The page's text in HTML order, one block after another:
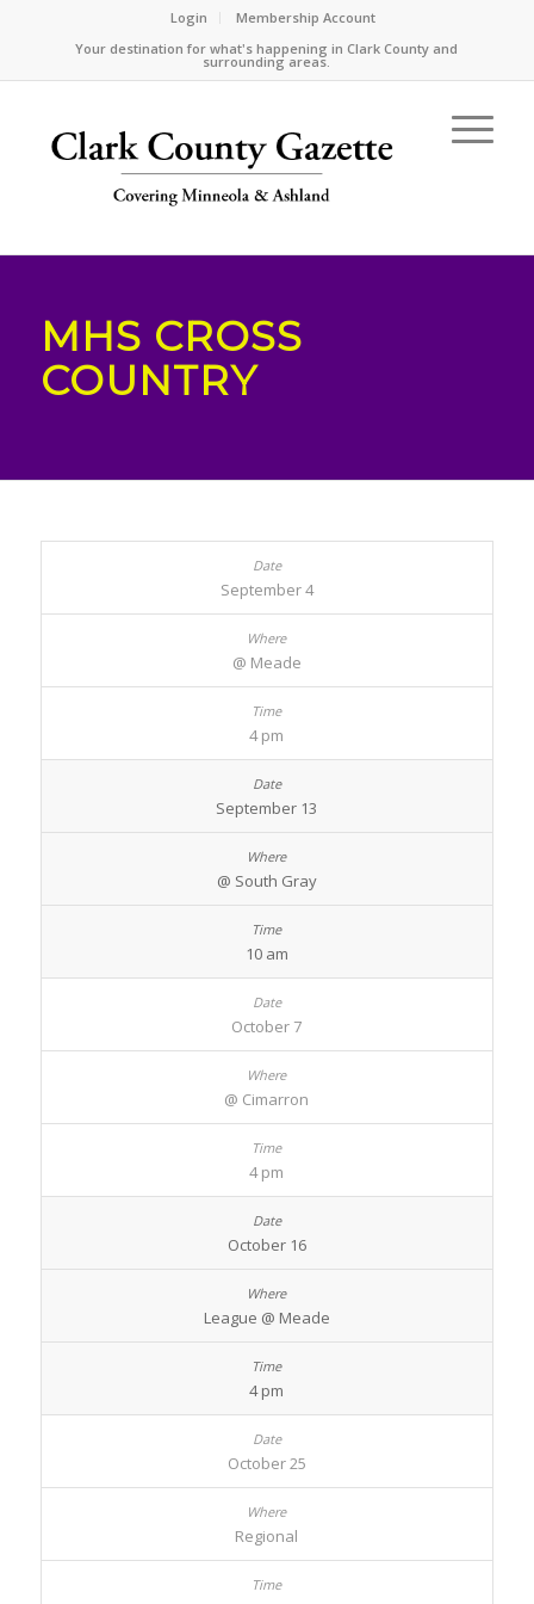
Login
Membership Account
Your destination for what's happening in Clark County and
surrounding areas.
MHS CROSS
COUNTRY
September 4
@ Meade
4 pm
September 13
@ South Gray
10 am
October 7
@ Cimarron
4 pm
October 16
League @ Meade
4 pm
October 25
Regional